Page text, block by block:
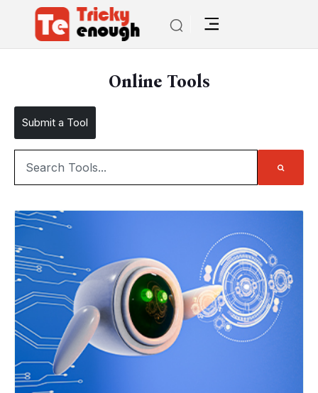
Online Tools
Submit a Tool